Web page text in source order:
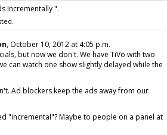
Incrementally ".
, October 10, 2012 at 4:05 p.m.
but now we don't. We have TiVo with two
can watch one show slightly delayed while the
Ad blockers keep the ads away from our
"incremental"? Maybe to people on a panel at